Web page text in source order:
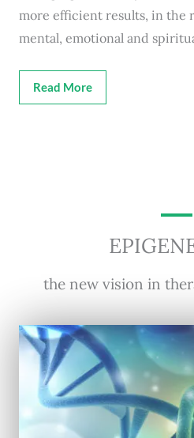
more efficient results, in the
mental, emotional and
Read More
the new vision in